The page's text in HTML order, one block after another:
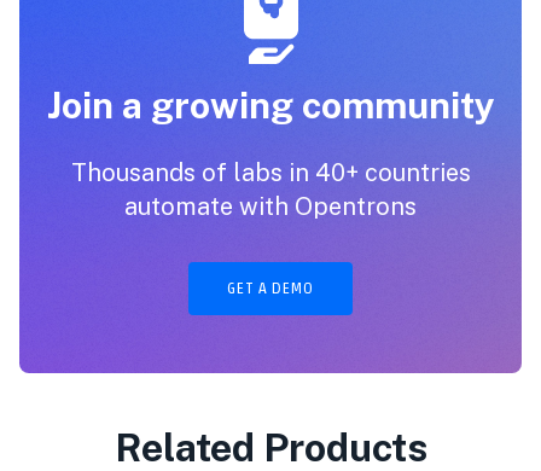
Join a growing community
Thousands of labs in 40+ countries
automate with Opentrons
GET A DEMO
Related Products